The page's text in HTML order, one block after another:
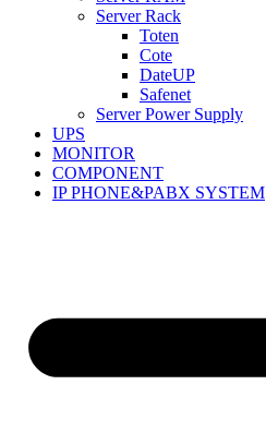
Server Rack
Toten
Cote
DateUP
Safenet
Server Power Supply
UPS
MONITOR
COMPONENT
IP PHONE&PABX SYSTEM